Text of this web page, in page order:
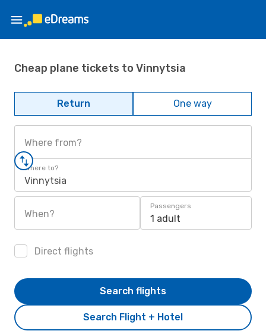
Cheap plane tickets to Vinnytsia
Return One way
Where from?
Where to?
Vinnytsia
When?
Passengers
1 adult
Direct flights
Search Flight + Hotel
Search flights